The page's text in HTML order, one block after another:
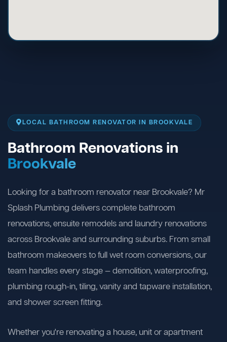
LOCAL BATHROOM RENOVATOR IN BROOKVALE
Bathroom Renovations in
Brookvale
Looking for a bathroom renovator near Brookvale? Mr
Splash Plumbing delivers complete bathroom
renovations, ensuite remodels and laundry renovations
across Brookvale and surrounding suburbs. From small
bathroom makeovers to full wet room conversions, our
team handles every stage — demolition, waterproofing,
plumbing rough-in, tiling, vanity and tapware installation,
and shower screen fitting.
Whether you're renovating a house, unit or apartment